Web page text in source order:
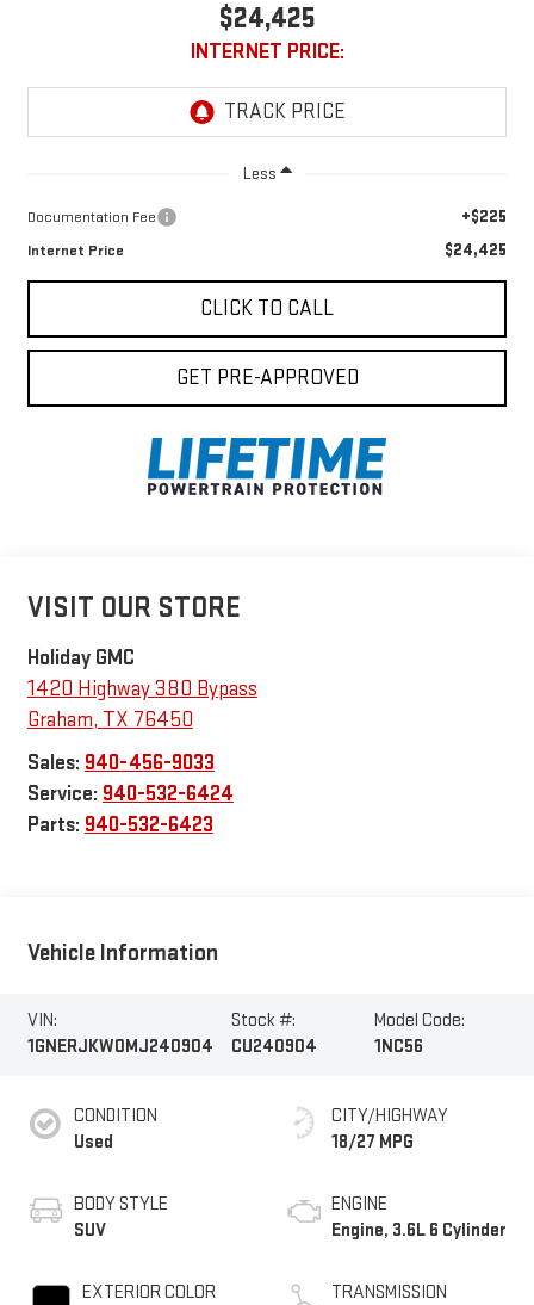
$24,425
INTERNET PRICE:
Less
Documentation Fee +$225
Internet Price $24,425
CLICK TO CALL
GET PRE-APPROVED
VISIT OUR STORE
Holiday GMC
1420 Highway 380 Bypass
Graham, TX 76450
Sales: 940-456-9033
Service: 940-532-6424
Parts: 940-532-6423
Vehicle Information
VIN:
1GNERJKW0MJ240904
Stock #:
CU240904
Model Code:
1NC56
CONDITION
Used
BODY STYLE
SUV
EXTERIOR COLOR
CITY/HIGHWAY
18/27 MPG
ENGINE
Engine, 3.6L 6 Cylinder
TRANSMISSION